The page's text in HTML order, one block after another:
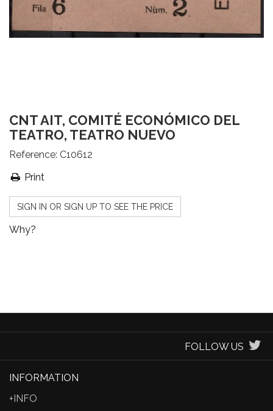
CNT AIT, COMITÉ ECONÓMICO DEL
TEATRO, TEATRO NUEVO
Reference: C10612
Print
SIGN IN OR SIGN UP TO SEE THE PRICE
Why?
FOLLOW US
INFORMATION
+INFO